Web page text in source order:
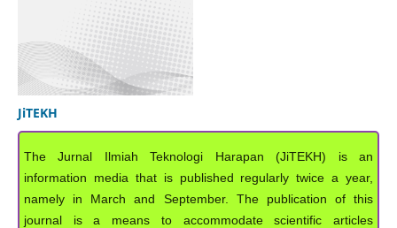
JiTEKH
The Jurnal Ilmiah Teknologi Harapan (JiTEKH) is an
information media that is published regularly twice a year,
namely in March and September. The publication of this
journal is a means to accommodate scientific articles